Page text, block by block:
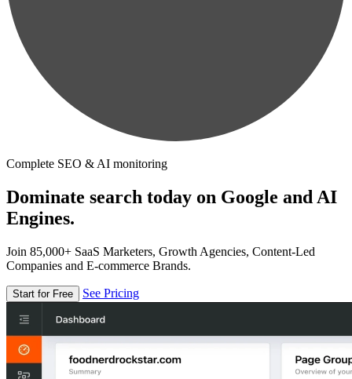
Complete SEO & AI monitoring
Dominate search today on Google and AI
Engines.
Join 85,000+ SaaS Marketers, Growth Agencies, Content-Led
Companies and E-commerce Brands.
Start for Free See Pricing